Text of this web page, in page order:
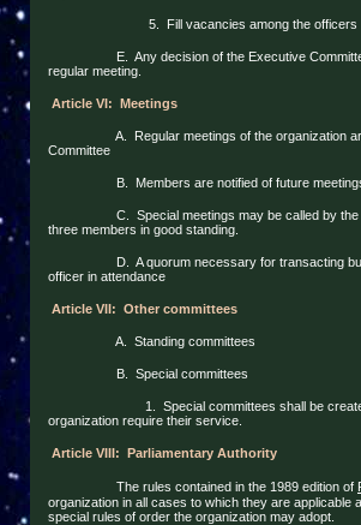
5. Fill vacancies among the officers
E.
Any decision of the Executive
regular meeting.
Article VI: Meetings
A.
Regular meetings of the organization
Committee
B. Members are notified of future
C.
Special meetings may be called by
three members in good standing.
D.
A quorum necessary for transacting
officer in attendance
Article VII: Other committees
A. Standing committees
B. Special committees
1.
Special committees shall be
organization require their service.
Article VIII: Parliamentary Authority
The rules contained in the 1989 edition of
organization in all cases to which they are
special rules of order the organization may adopt.